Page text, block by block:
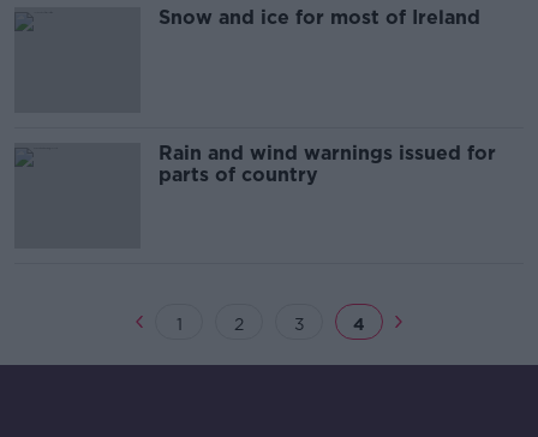
Snow and ice for most of Ireland
Rain and wind warnings issued for
parts of country
1 2 3 4